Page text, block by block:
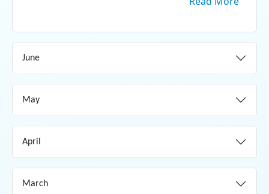
June
May
April
March